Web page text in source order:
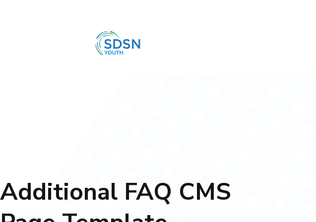
Additional FAQ CMS